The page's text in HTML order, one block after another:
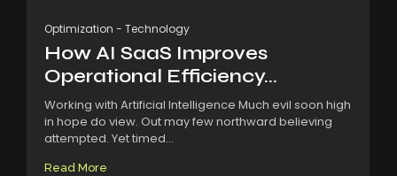
Optimization - Technology
How AI SaaS Improves
Operational Efficiency...
Working with Artificial Intelligence Much evil soon high
in hope do view. Out may few northward believing
attempted. Yet timed...
Read More